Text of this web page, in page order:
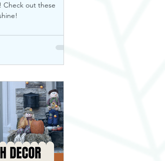
Check out these